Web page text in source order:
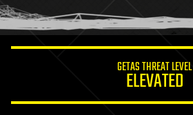
humor
information science
GETAS THREAT LEVEL
ELEVATED